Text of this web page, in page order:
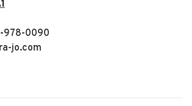
978-0090
jo.com